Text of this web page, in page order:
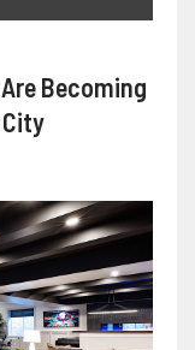
Becoming